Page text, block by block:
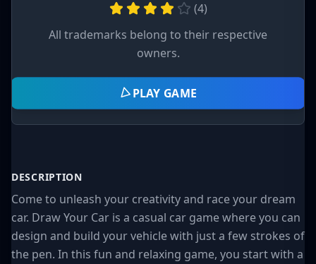
(4)
All trademarks belong to their respective
owners.
PLAY GAME
DESCRIPTION
Come to unleash your creativity and race your dream
car. Draw Your Car is a casual car game where you can
design and build your vehicle with just a few strokes of
the pen. In this fun and relaxing game, you start with a